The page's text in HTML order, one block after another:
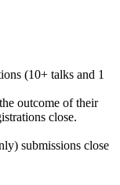
(10+ talks and 1
outcome of their
close.
submissions close